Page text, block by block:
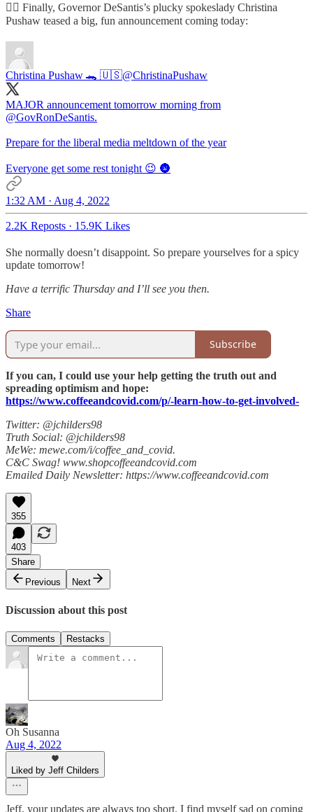
🦸‍♂️ Finally, Governor DeSantis’s plucky spokeslady Christina
Pushaw teased a big, fun announcement coming today:
Christina Pushaw 🐊 🇺🇸@ChristinaPushaw
MAJOR announcement tomorrow morning from
@GovRonDeSantis.
Prepare for the liberal media meltdown of the year
Everyone get some rest tonight 😉 🌚
1:32 AM · Aug 4, 2022
2.2K Reposts · 15.9K Likes
She normally doesn’t disappoint. So prepare yourselves for a spicy
update tomorrow!
Have a terrific Thursday and I’ll see you then.
Share
Subscribe
If you can, I could use your help getting the truth out and
spreading optimism and hope:
https://www.coffeeandcovid.com/p/-learn-how-to-get-involved-
Twitter: @jchilders98
Truth Social: @jchilders98
MeWe: mewe.com/i/coffee_and_covid.
C&C Swag! www.shopcoffeeandcovid.com
Emailed Daily Newsletter: https://www.coffeeandcovid.com
355
403
Share
Previous
Next
Discussion about this post
Comments Restacks
Oh Susanna
Aug 4, 2022
Liked by Jeff Childers
Jeff, your updates are always too short. I find myself sad on coming